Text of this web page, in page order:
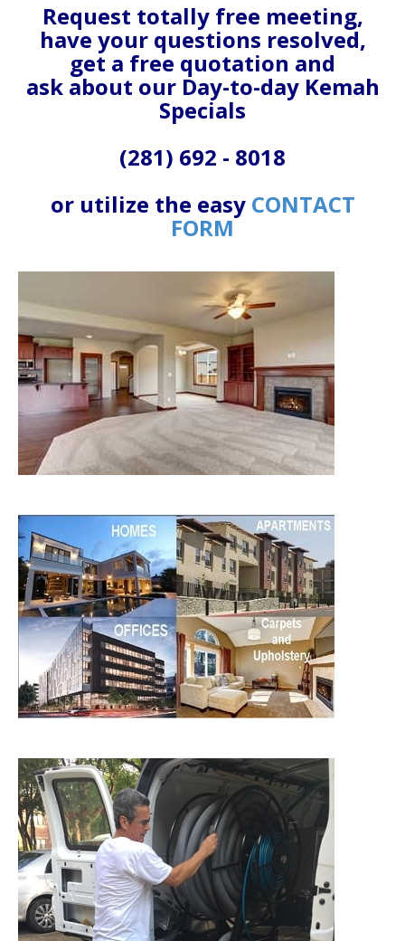
Request totally free meeting,
have your questions resolved,
get a free quotation and
ask about our Day-to-day Kemah
Specials
(281) 692 - 8018
or utilize the easy CONTACT
FORM